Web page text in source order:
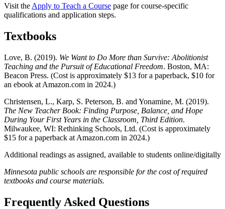
Visit the Apply to Teach a Course page for course-specific
qualifications and application steps.
Textbooks
Love, B. (2019). We Want to Do More than Survive: Abolitionist
Teaching and the Pursuit of Educational Freedom. Boston, MA:
Beacon Press. (Cost is approximately $13 for a paperback, $10 for
an ebook at Amazon.com in 2024.)
Christensen, L., Karp, S. Peterson, B. and Yonamine, M. (2019).
The New Teacher Book: Finding Purpose, Balance, and Hope
During Your First Years in the Classroom, Third Edition.
Milwaukee, WI: Rethinking Schools, Ltd. (Cost is approximately
$15 for a paperback at Amazon.com in 2024.)
Additional readings as assigned, available to students online/digitally
Minnesota public schools are responsible for the cost of required
textbooks and course materials.
Frequently Asked Questions